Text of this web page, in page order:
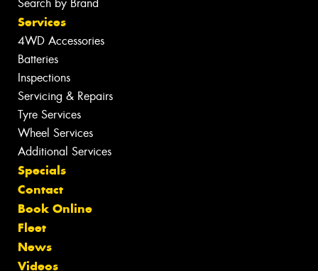
Search by Brand
Services
4WD Accessories
Batteries
Inspections
Servicing & Repairs
Tyre Services
Wheel Services
Additional Services
Specials
Contact
Book Online
Fleet
News
Videos